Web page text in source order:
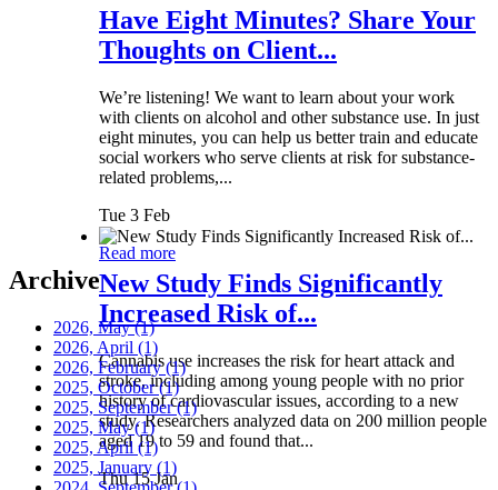
Have Eight Minutes? Share Your
Thoughts on Client...
We’re listening! We want to learn about your work
with clients on alcohol and other substance use. In just
eight minutes, you can help us better train and educate
social workers who serve clients at risk for substance-
related problems,...
Tue 3 Feb
Read more
New Study Finds Significantly
Increased Risk of...
Cannabis use increases the risk for heart attack and
stroke, including among young people with no prior
history of cardiovascular issues, according to a new
study. Researchers analyzed data on 200 million people
aged 19 to 59 and found that...
Thu 15 Jan
Archive
2026, May(1)
2026, April (1)
2026, February(1)
2025, October(1)
2025, September(1)
2025, May(1)
2025, April (1)
2025, January (1)